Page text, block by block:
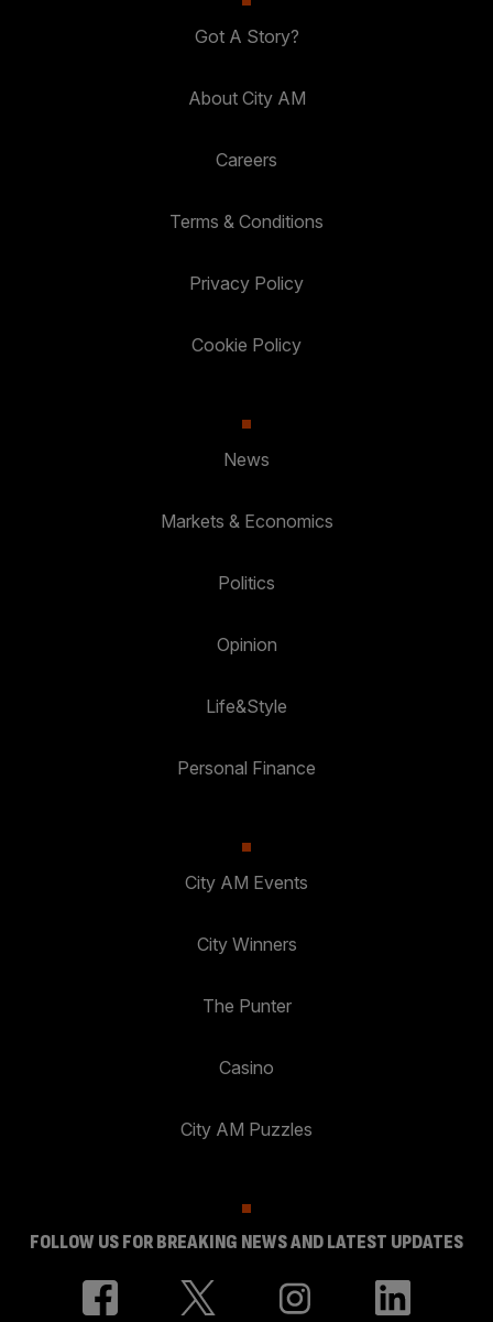
Got A Story?
About City AM
Careers
Terms & Conditions
Privacy Policy
Cookie Policy
News
Markets & Economics
Politics
Opinion
Life&Style
Personal Finance
City AM Events
City Winners
The Punter
Casino
City AM Puzzles
FOLLOW US FOR BREAKING NEWS AND LATEST UPDATES